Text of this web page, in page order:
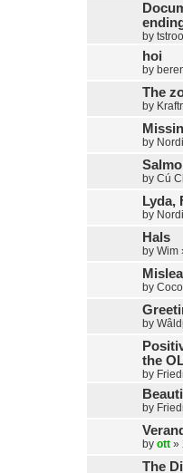
by
hoi
by
The
by Kraftr
by
by Cú
Lyda,
by
Hals
by Wim
by Coco
by
the
by
by
by ott »
The